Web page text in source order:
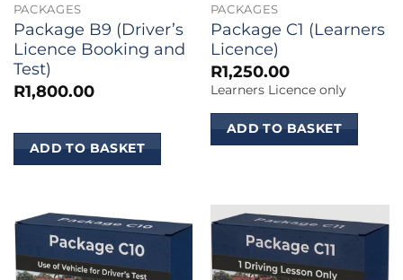
PACKAGES
Package B9 (Driver’s
Licence Booking and
Test)
R1,800.00
ADD TO BASKET
PACKAGES
Package C1 (Learners
Licence)
R1,250.00
Learners Licence only
ADD TO BASKET